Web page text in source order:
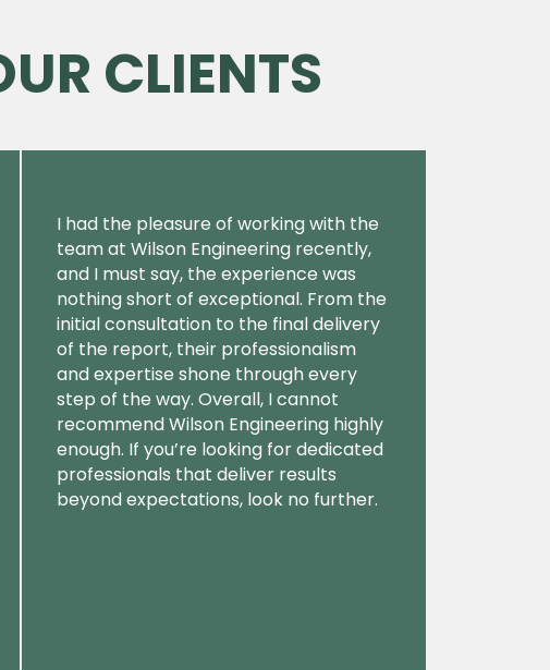
CLIENTS
I had the pleasure of working with the
team at Wilson Engineering recently,
and I must say, the experience was
nothing short of exceptional. From the
initial consultation to the final delivery
of the report, their professionalism
and expertise shone through every
step of the way. Overall, I cannot
recommend Wilson Engineering highly
enough. If you’re looking for dedicated
professionals that deliver results
beyond expectations, look no further.